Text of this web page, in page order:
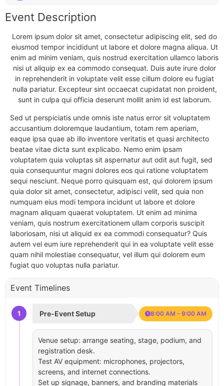
Event Description
Lorem ipsum dolor sit amet, consectetur adipiscing elit, sed do
eiusmod tempor incididunt ut labore et dolore magna aliqua. Ut
enim ad minim veniam, quis nostrud exercitation ullamco laboris
nisi ut aliquip ex ea commodo consequat. Duis aute irure dolor
in reprehenderit in voluptate velit esse cillum dolore eu fugiat
nulla pariatur. Excepteur sint occaecat cupidatat non proident,
sunt in culpa qui officia deserunt mollit anim id est laborum.
Sed ut perspiciatis unde omnis iste natus error sit voluptatem
accusantium doloremque laudantium, totam rem aperiam,
eaque ipsa quae ab illo inventore veritatis et quasi architecto
beatae vitae dicta sunt explicabo. Nemo enim ipsam
voluptatem quia voluptas sit aspernatur aut odit aut fugit, sed
quia consequuntur magni dolores eos qui ratione voluptatem
sequi nesciunt. Neque porro quisquam est, qui dolorem ipsum
quia dolor sit amet, consectetur, adipisci velit, sed quia non
numquam eius modi tempora incidunt ut labore et dolore
magnam aliquam quaerat voluptatem. Ut enim ad minima
veniam, quis nostrum exercitationem ullam corporis suscipit
laboriosam, nisi ut aliquid ex ea commodi consequatur? Quis
autem vel eum iure reprehenderit qui in ea voluptate velit esse
quam nihil molestiae consequatur, vel illum qui dolorem eum
fugiat quo voluptas nulla pariatur.
Event Timelines
1 Pre-Event Setup 8:00 AM - 9:00 AM
Venue setup: arrange seating, stage, podium, and
registration desk.
Test AV equipment: microphones, projectors,
screens, and internet connections.
Set up signage, banners, and branding materials